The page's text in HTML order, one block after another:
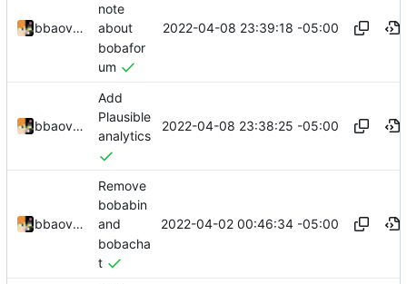
bbaovanc
note
about
bobafor
um
2022-04-08 23:39:18 -05:00
bbaovanc
Add
Plausible
analytics
2022-04-08 23:38:25 -05:00
bbaovanc
Remove
bobabin
and
bobacha
t
2022-04-02 00:46:34 -05:00